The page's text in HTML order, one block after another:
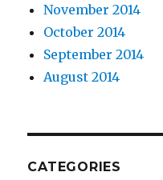
November 2014
October 2014
September 2014
August 2014
CATEGORIES